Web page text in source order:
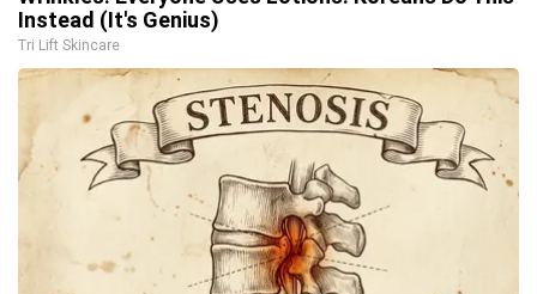
Instead (It's Genius)
Tri Lift Skincare